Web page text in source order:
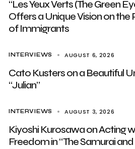
“Les Yeux Verts (The Green
Offers a Unique Vision on the
of Immigrants
INTERVIEWS AUGUST 6, 2026
Cato Kusters on a Beautiful
“Julian”
INTERVIEWS AUGUST 3, 2026
Kiyoshi Kurosawa on Acting
Freedom in “The Samurai